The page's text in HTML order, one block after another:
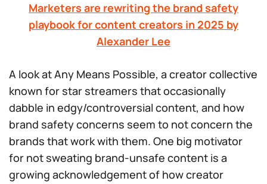
Marketers are rewriting the brand safety
playbook for content creators in 2025 by
Alexander Lee
A look at Any Means Possible, a creator collective
known for star streamers that occasionally
dabble in edgy/controversial content, and how
brand safety concerns seem to not concern the
brands that work with them. One big motivator
for not sweating brand-unsafe content is a
growing acknowledgement of how creator